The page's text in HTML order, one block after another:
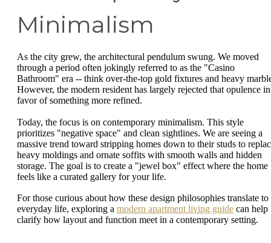
Minimalism
As the city grew, the architectural pendulum swung. We moved
through a period often jokingly referred to as the "Casino
Bathroom" era -- think over-the-top gold fixtures and heavy
However, the modern resident has largely rejected that opulence in
favor of something more refined.
Today, the focus is on contemporary minimalism. This style
prioritizes "negative space" and clean sightlines. We are seeing a
massive trend toward stripping homes down to their studs to
heavy moldings and ornate soffits with smooth walls and hidden
storage. The goal is to create a "jewel box" effect where the home
feels like a curated gallery for your life.
For those curious about how these design philosophies translate to
everyday life, exploring a modern apartment living guide can help
clarify how layout and function meet in a contemporary setting.